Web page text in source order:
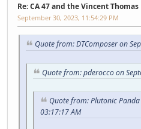
Re: CA 47 and the Vincent
September 30, 2023, 11:54:29 PM
Quote from: DTComposer on
Quote from: pderocco on
Quote from: Plutonic
03:17:17 AM